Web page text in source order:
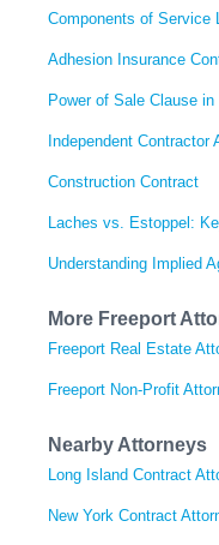
Components of Service
Adhesion Insurance
Power of Sale Clause
Independent Contractor
Construction Contract
Laches vs. Estoppel:
Understanding Implied
More Freeport
Freeport Real Estate
Freeport Non-Profit
Nearby Attorneys
Long Island Contract
New York Contract